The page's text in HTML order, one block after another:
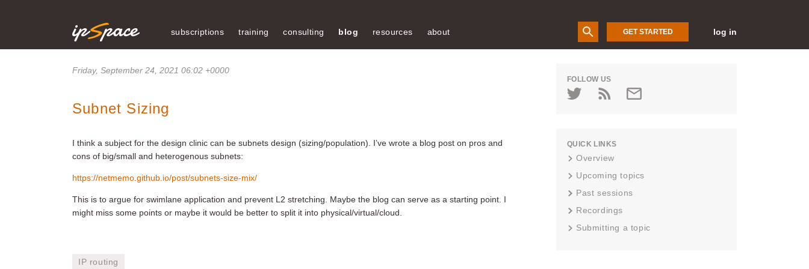
subscriptions training consulting blog resources about GET STARTED log in
Friday, September 24, 2021 06:02 +0000
Subnet Sizing
I think a subject for the design clinic can be subnets design (sizing/population). I’ve wrote a blog post on pros and
cons of big/small and heterogenous subnets:
https://netmemo.github.io/post/subnets-size-mix/
This is to argue for swimlane application and prevent L2 stretching. Maybe the blog can serve as a starting point. I
might miss some points or maybe it would be better to split it into physical/virtual/cloud.
IP routing
FOLLOW US
QUICK LINKS
Overview
Upcoming topics
Past sessions
Recordings
Submitting a topic